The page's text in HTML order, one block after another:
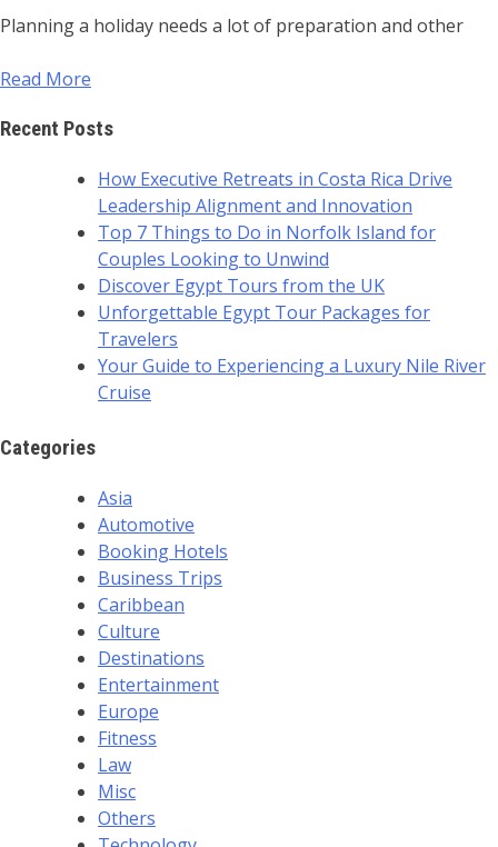
Planning a holiday needs a lot of preparation and other
Read More
Recent Posts
How Executive Retreats in Costa Rica Drive
Leadership Alignment and Innovation
Top 7 Things to Do in Norfolk Island for
Couples Looking to Unwind
Discover Egypt Tours from the UK
Unforgettable Egypt Tour Packages for
Travelers
Your Guide to Experiencing a Luxury Nile River
Cruise
Categories
Asia
Automotive
Booking Hotels
Business Trips
Caribbean
Culture
Destinations
Entertainment
Europe
Fitness
Law
Misc
Others